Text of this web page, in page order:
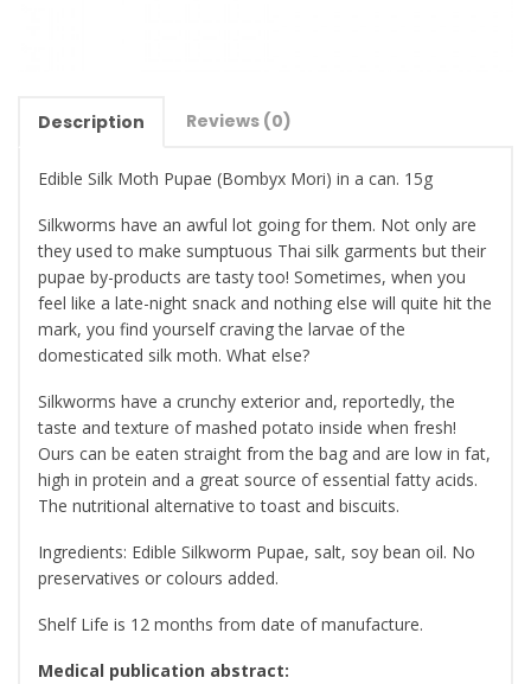
Description Reviews (0)
Edible Silk Moth Pupae (Bombyx Mori) in a can. 15g
Silkworms have an awful lot going for them. Not only are
they used to make sumptuous Thai silk garments but their
pupae by-products are tasty too! Sometimes, when you
feel like a late-night snack and nothing else will quite hit the
mark, you find yourself craving the larvae of the
domesticated silk moth. What else?
Silkworms have a crunchy exterior and, reportedly, the
taste and texture of mashed potato inside when fresh!
Ours can be eaten straight from the bag and are low in fat,
high in protein and a great source of essential fatty acids.
The nutritional alternative to toast and biscuits.
Ingredients: Edible Silkworm Pupae, salt, soy bean oil. No
preservatives or colours added.
Shelf Life is 12 months from date of manufacture.
Medical publication abstract: